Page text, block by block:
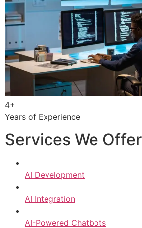
4+
Years of Experience
Services We Offer
AI Development
AI Integration
AI-Powered Chatbots